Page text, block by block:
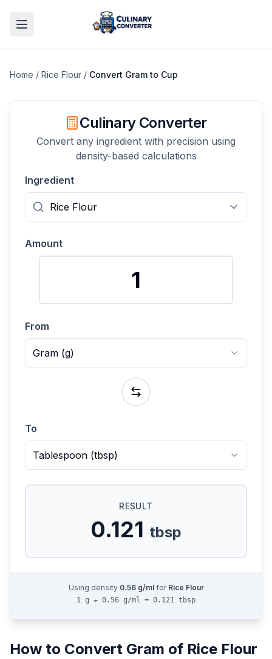
Home / Rice Flour / Convert Gramto Cup
Culinary Converter
Convert any ingredient with precision using
density-based calculations
Ingredient
Amount
From
Gram (g)
To
Tablespoon (tbsp)
RESULT
0.121 tbsp
Using density 0.56g/mlfor Rice Flour
1 g ÷ 0.56 g/ml = 0.121 tbsp
How to Convert Gram of Rice Flour